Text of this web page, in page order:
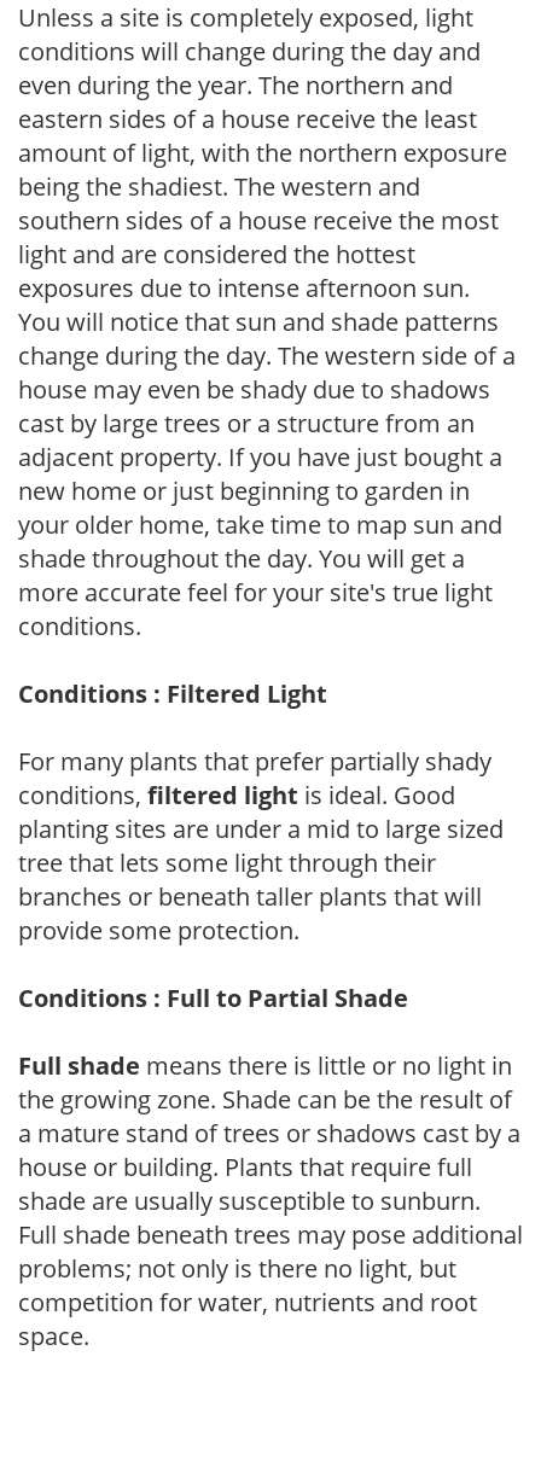
Unless a site is completely exposed, light
conditions will change during the day and
even during the year. The northern and
eastern sides of a house receive the least
amount of light, with the northern exposure
being the shadiest. The western and
southern sides of a house receive the most
light and are considered the hottest
exposures due to intense afternoon sun.
You will notice that sun and shade patterns
change during the day. The western side of a
house may even be shady due to shadows
cast by large trees or a structure from an
adjacent property. If you have just bought a
new home or just beginning to garden in
your older home, take time to map sun and
shade throughout the day. You will get a
more accurate feel for your site's true light
conditions.
Conditions : Filtered Light
For many plants that prefer partially shady
conditions, filtered light is ideal. Good
planting sites are under a mid to large sized
tree that lets some light through their
branches or beneath taller plants that will
provide some protection.
Conditions : Full to Partial Shade
Full shade means there is little or no light in
the growing zone. Shade can be the result of
a mature stand of trees or shadows cast by a
house or building. Plants that require full
shade are usually susceptible to sunburn.
Full shade beneath trees may pose additional
problems; not only is there no light, but
competition for water, nutrients and root
space.